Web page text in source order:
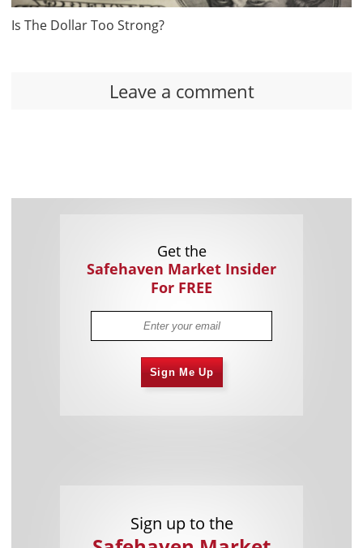
Is The Dollar Too Strong?
Leave a comment
Get the
Safehaven Market Insider
For FREE
Sign Me Up
Sign up to the